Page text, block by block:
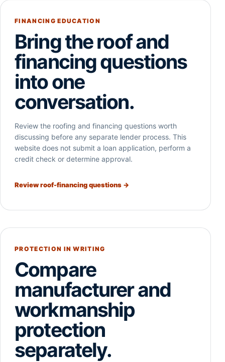
FINANCING EDUCATION
Bring the roof and
financing questions
into one
conversation.
Review the roofing and financing questions worth
discussing before any separate lender process. This
website does not submit a loan application, perform a
credit check or determine approval.
Review roof-financing questions →
PROTECTION IN WRITING
Compare
manufacturer and
workmanship
protection
separately.